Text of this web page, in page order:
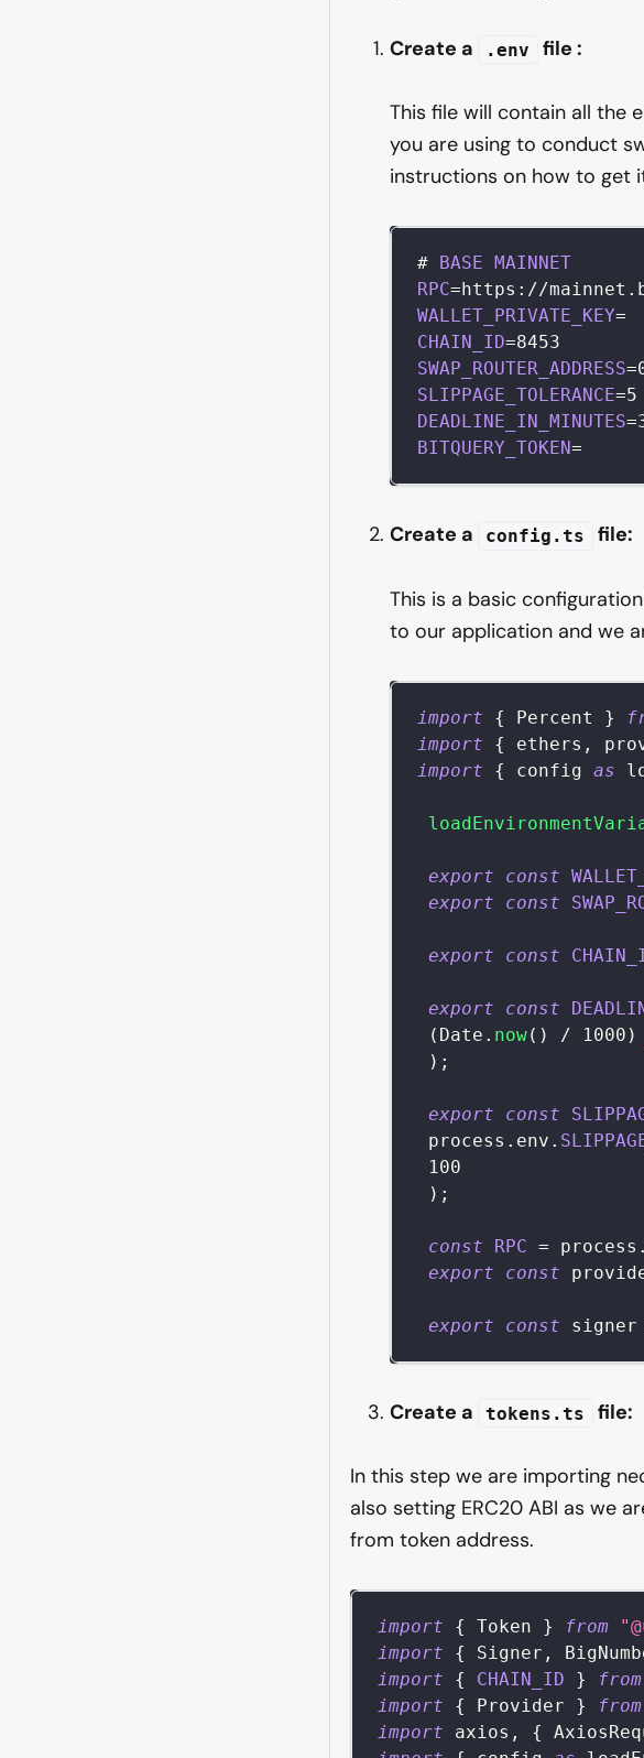
Create a .env file :
This file will contain all the
you are using to conduct
instructions on how to get
# BASE
MAINNET
RPC= https : //mainnet .
WALLET_PRIVATE_KEY=
CHAIN_ID=8453
SWAP_ROUTER_ADDRESS=
SLIPPAGE_TOLERANCE=5
DEADLINE_IN_MINUTES=
BITQUERY_TOKEN=
Create a config.ts file:
This is a basic
to our application and we
import { Percent }
import
{ ethers ,
import
{ config as
export const
export
const
export const
export const
( Date . now( ) / 1000 )
) ;
export const
process . env .
100
) ;
const RPC = process .
export
const
export const signer
Create a tokens.ts file:
In this step we are importing
also setting ERC20 ABI as we
from token address.
import { Token } from
import
{ Signer ,
import
{ CHAIN_ID } from
import
{ Provider } from
import
axios , {